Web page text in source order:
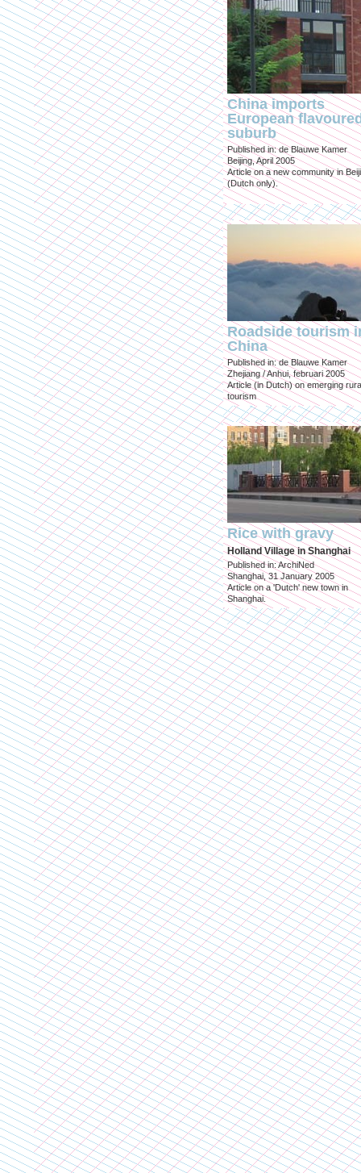
China imports
European
suburb
Published in: de Blauwe Kamer
Beijing, April 2005
Article on a new community in
(Dutch only).
Roadside tourism
China
Published in: de Blauwe Kamer
Zhejiang / Anhui, februari 2005
Article (in Dutch) on emerging
tourism
Rice with gravy
Holland Village in Shanghai
Published in: ArchiNed
Shanghai, 31 January 2005
Article on a 'Dutch' new town in
Shanghai.